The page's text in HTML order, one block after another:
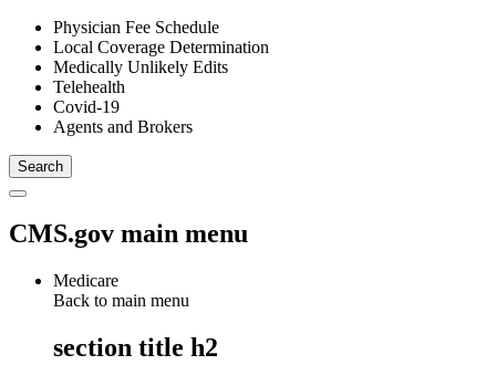
Physician Fee Schedule
Local Coverage Determination
Medically Unlikely Edits
Telehealth
Covid-19
Agents and Brokers
CMS.gov main menu
Medicare
Back to main menu
section title h2